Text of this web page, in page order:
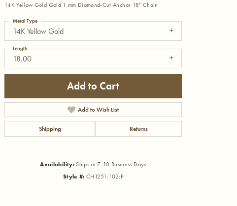
14K Yellow Gold Gold 1 mm Diamond-Cut Anchor 18" Chain
14K Yellow Gold
Metal Type
18.00
Length
Add to Cart
Add to Wish List
Shipping Returns
Availability: Ships in 7-10 Business Days
Style #: CH1251:102:P